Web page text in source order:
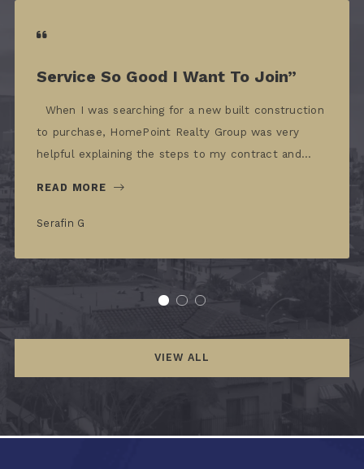
Service So Good I Want To Join”
When I was searching for a new built construction
to purchase, HomePoint Realty Group was very
helpful explaining the steps to my contract and…
READ MORE
Serafin G
VIEW ALL